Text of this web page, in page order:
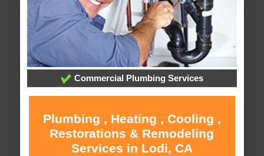
Commercial Plumbing Services
Plumbing , Heating , Cooling ,
Restorations & Remodeling
Services in Lodi, CA